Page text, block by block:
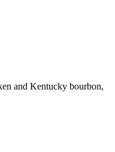
and Kentucky bourbon,